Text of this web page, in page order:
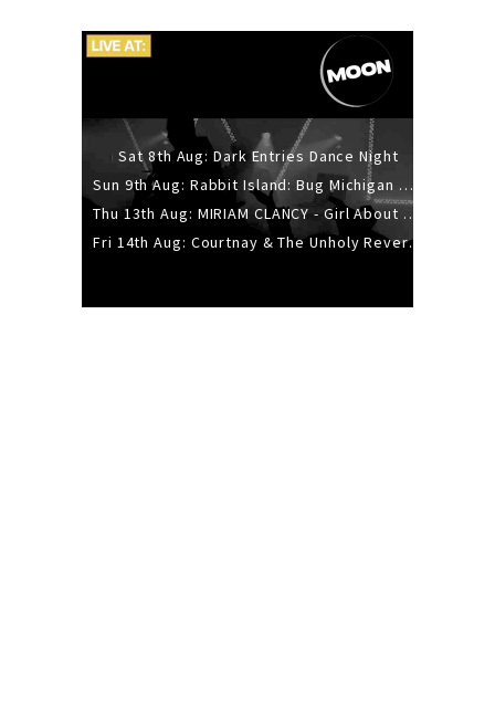
Sat 8th Aug: Dark Entries Dance Night
Sun 9th Aug: Rabbit Island: Bug Michigan w/ The Laurel Canyon Sound, Scramble204.
Thu 13th Aug: MIRIAM CLANCY - Girl About Town - 20YR TOUR
Fri 14th Aug: Courtnay & The Unholy Reverie - The Hellbent Tour - Wellington